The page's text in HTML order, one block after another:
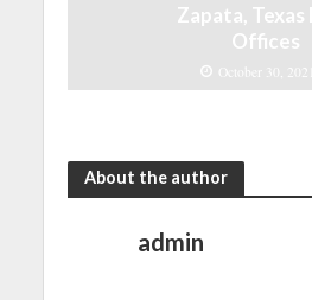
Zapata, Texas
Offices
October 30, 2021
About the author
admin